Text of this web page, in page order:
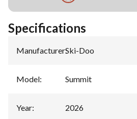
Specifications
Manufacturer:Ski-Doo
Model: Summit
Year: 2026